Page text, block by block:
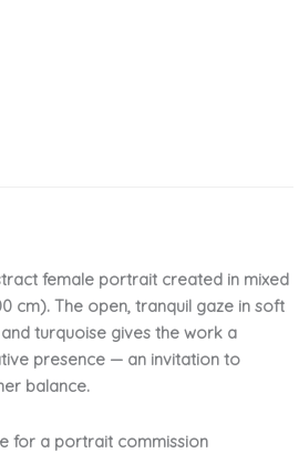
female portrait created in mixed
cm). The open, tranquil gaze in soft
turquoise gives the work a
presence — an invitation to
balance.
for a portrait commission